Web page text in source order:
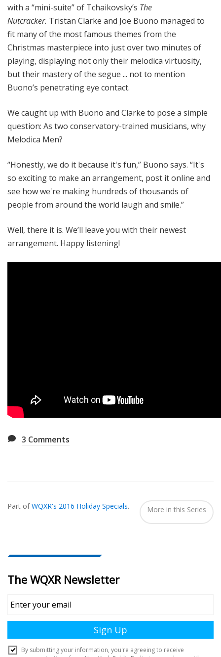
with a “mini-suite” of Tchaikovsky’s The
Nutcracker. Tristan Clarke and Joe Buono managed to
fit many of the most famous themes from the
Christmas masterpiece into just over two minutes of
playing, displaying not only their melodica virtuosity,
but their mastery of the segue ... not to mention
Buono’s penetrating eye contact.
We caught up with Buono and Clarke to pose a simple
question: As two conservatory-trained musicians, why
Melodica Men?
“Honestly, we do it because it's fun,” Buono says. “It's
so exciting to make an arrangement, post it online and
see how we're making hundreds of thousands of
people from around the world laugh and smile.”
Well, there it is. We’ll leave you with their newest
arrangement. Happy listening!
3 Comments
In...
Part ofWQXR's 2016 Holiday Specials. More in this Series